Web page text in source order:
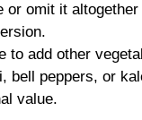
or omit it
to add other
bell peppers, or
value.